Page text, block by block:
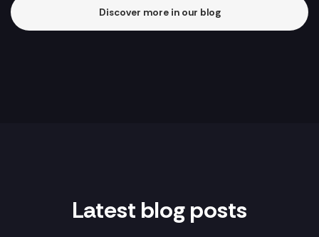
Discover more in our blog
Latest blog posts